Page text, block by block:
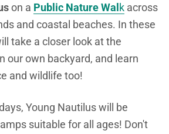
on a Public Nature Wal k across
and coastal beaches. In these
take a closer look at the
our own backyard, and learn
and wildlife too!
Young Nautilus will be
suitable for all ages! Don't